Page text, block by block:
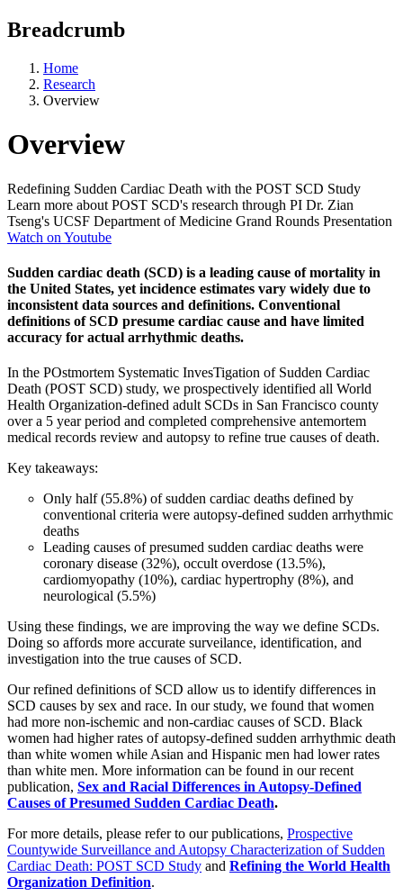
Breadcrumb
Home
Research
Overview
Overview
Redefining Sudden Cardiac Death with the POST SCD Study
Learn more about POST SCD's research through PI Dr. Zian
Tseng's UCSF Department of Medicine Grand Rounds Presentation
Watch on Youtube
Sudden cardiac death (SCD) is a leading cause of mortality in
the United States, yet incidence estimates vary widely due to
inconsistent data sources and definitions. Conventional
definitions of SCD presume cardiac cause and have limited
accuracy for actual arrhythmic deaths.
In the POstmortem Systematic InvesTigation of Sudden Cardiac
Death (POST SCD) study, we prospectively identified all World
Health Organization-defined adult SCDs in San Francisco county
over a 5 year period and completed comprehensive antemortem
medical records review and autopsy to refine true causes of death.
Key takeaways:
Only half (55.8%) of sudden cardiac deaths defined by
conventional criteria were autopsy-defined sudden arrhythmic
deaths
Leading causes of presumed sudden cardiac deaths were
coronary disease (32%), occult overdose (13.5%),
cardiomyopathy (10%), cardiac hypertrophy (8%), and
neurological (5.5%)
Using these findings, we are improving the way we define SCDs.
Doing so affords more accurate surveilance, identification, and
investigation into the true causes of SCD.
Our refined definitions of SCD allow us to identify differences in
SCD causes by sex and race. In our study, we found that women
had more non-ischemic and non-cardiac causes of SCD. Black
women had higher rates of autopsy-defined sudden arrhythmic death
than white women while Asian and Hispanic men had lower rates
than white men. More information can be found in our recent
publication, Sex and Racial Differences in Autopsy-Defined
Causes of Presumed Sudden Cardiac Death.
For more details, please refer to our publications, Prospective
Countywide Surveillance and Autopsy Characterization of Sudden
Cardiac Death: POST SCD Study and Refining the World Health
Organization Definition.